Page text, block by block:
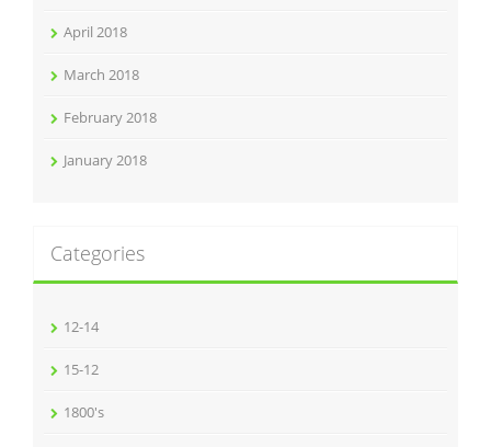
April 2018
March 2018
February 2018
January 2018
Categories
12-14
15-12
1800's